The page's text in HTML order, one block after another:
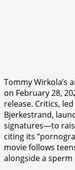
Tommy Wirkola’s
on February 28,
release. Critics,
Bjerkestrand,
signatures—to
citing its
movie follows
alongside a sperm